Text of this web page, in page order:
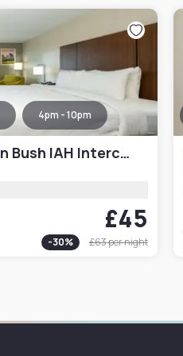
4pm - 10pm
Best Western Houston Bush IAH Intercontinental Airport Inn
£45
-30% £63per night